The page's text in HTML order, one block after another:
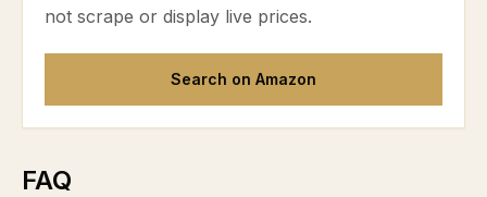
not scrape or display live prices.
Search on Amazon
FAQ